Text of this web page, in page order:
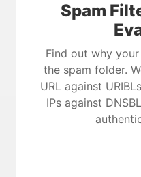
Spam
Find out why
the spam folder.
URL against
IPs against